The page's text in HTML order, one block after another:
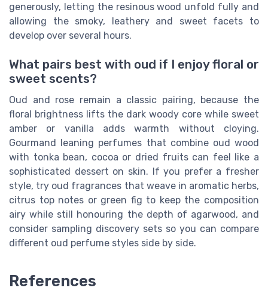
generously, letting the resinous wood unfold fully and
allowing the smoky, leathery and sweet facets to
develop over several hours.
What pairs best with oud if I enjoy floral or
sweet scents?
Oud and rose remain a classic pairing, because the
floral brightness lifts the dark woody core while sweet
amber or vanilla adds warmth without cloying.
Gourmand leaning perfumes that combine oud wood
with tonka bean, cocoa or dried fruits can feel like a
sophisticated dessert on skin. If you prefer a fresher
style, try oud fragrances that weave in aromatic herbs,
citrus top notes or green fig to keep the composition
airy while still honouring the depth of agarwood, and
consider sampling discovery sets so you can compare
different oud perfume styles side by side.
References